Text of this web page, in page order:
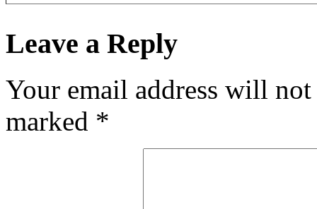
Leave a Reply
Your email address will
marked *